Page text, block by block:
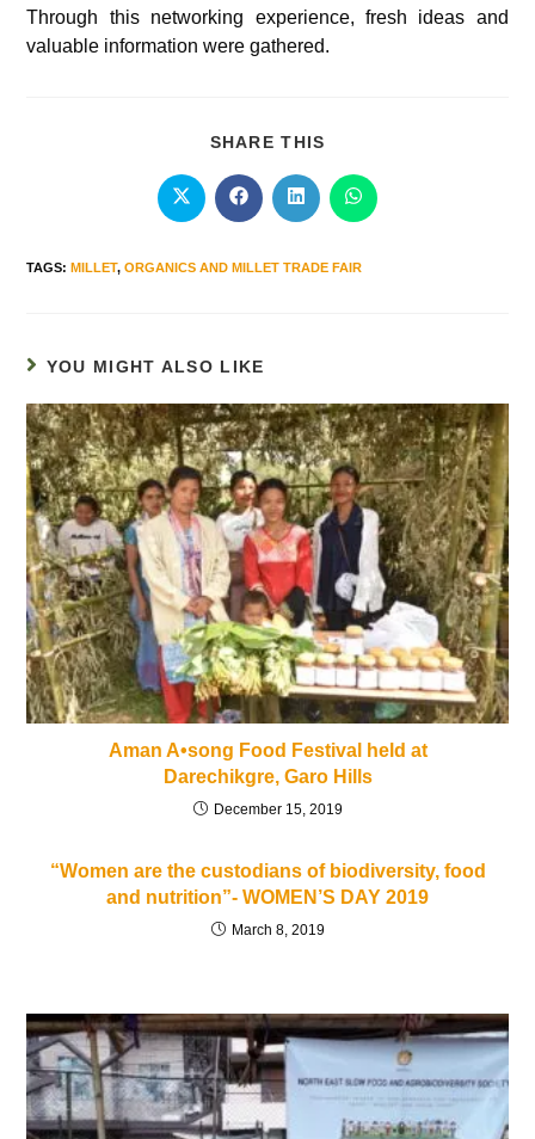
Through this networking experience, fresh ideas and
valuable information were gathered.
SHARE THIS
TAGS:MILLET, ORGANICS AND MILLET TRADE FAIR
YOU MIGHT ALSO LIKE
Aman A•song Food Festival held at
Darechikgre, Garo Hills
December 15, 2019
“Women are the custodians of biodiversity, food
and nutrition”- WOMEN’S DAY 2019
March 8, 2019